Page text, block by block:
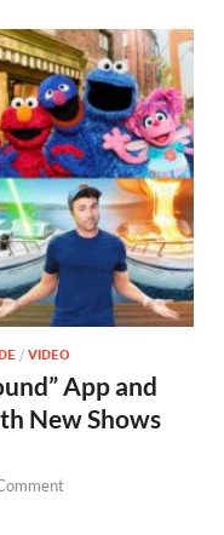
/ VIDEO
App and
New Shows